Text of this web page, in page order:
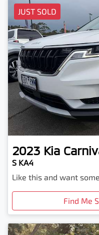
JUST SOLD
2023 Kia
S KA4
Like this and want
Find Me